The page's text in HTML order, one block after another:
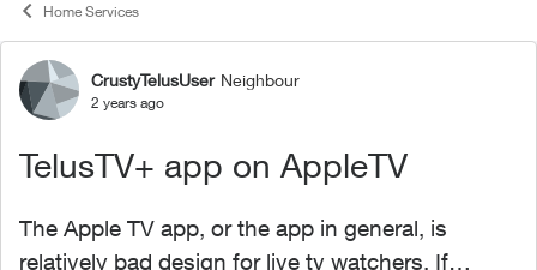
Home Services
Forum Discussion
CrustyTelusUser Neighbour
2 years ago
TelusTV+ app on AppleTV
The Apple TV app, or the app in general, is
relatively bad design for live tv watchers. If